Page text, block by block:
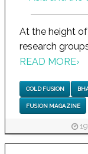
At the height of
research
READ MORE›
COLD FUSION
FUSION MAGAZINE